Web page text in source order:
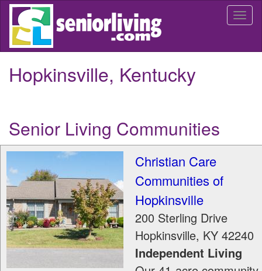
Skip
main
Hopkinsville, Kentucky
Senior Living Communities
Christian Care
Communities of
Hopkinsville
200 Sterling Drive
Hopkinsville, KY 42240
Independent Living